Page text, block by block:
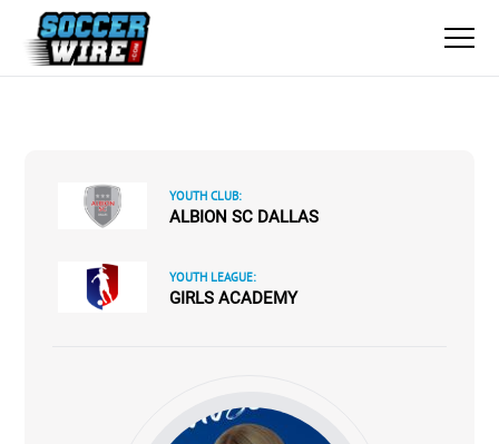
YOUTH CLUB:
ALBION SC DALLAS
YOUTH LEAGUE:
GIRLS ACADEMY